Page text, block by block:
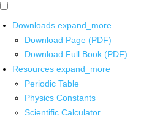
Downloads expand_more
Download Page (PDF)
Download Full Book (PDF)
Resources expand_more
Periodic Table
Physics Constants
Scientific Calculator